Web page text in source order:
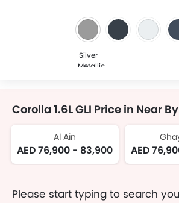
Silver
Metallic
Corolla 1.6L GLI Price in Near
Al Ain
AED 76,900 - 83,900 AED
Please start typing to search